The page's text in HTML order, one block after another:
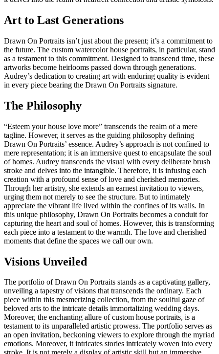
Art to Last Generations
Drawn On Portraits isn’t just about the present; it’s a commitment to
the future. The custom watercolor house portraits, in particular, stand
as a testament to this commitment. Designed to transcend time, these
artworks become heirlooms passed down through generations.
Audrey’s dedication to creating art with enduring quality is evident
in every piece bearing the Drawn On Portraits signature.
The Philosophy
“Esteem your house love more” transcends the realm of a mere
tagline. However, it serves as the guiding philosophy defining
Drawn On Portraits’ essence. Audrey’s approach is not confined to
mere representation; it is an immersive quest to encapsulate the soul
of homes. Audrey transcends the visual with every deliberate brush
stroke and delves into the intangible. Therefore, it is infusing each
creation with a profound sense of love and cherished memories.
Through her artistry, she extends an earnest invitation to viewers,
urging them not merely to see the structure. But to intimately
appreciate the vibrant life lived within the confines of its walls. In
this unique philosophy, Drawn On Portraits becomes a conduit for
capturing the heart and soul of homes. However, this is transforming
each piece into a testament to the warmth. The love and cherished
moments that define the spaces we call our own.
Visions Unveiled
The portfolio of Drawn On Portraits stands as a captivating gallery,
unveiling a tapestry of visions that transcends the ordinary. Each
piece within this mesmerizing collection, from the soulful gaze of
beloved arts to the intricate details immortalizing wedding days.
Moreover, the enchanting allure of custom house portraits, is a
testament to its unparalleled artistic prowess. The portfolio serves as
an open invitation, beckoning viewers to explore through the myriad
emotions. Moreover, it intricates stories intricately woven into every